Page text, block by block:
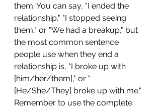
them. You can say, "I ended the
relationship," "I stopped seeing
them," or "We had a breakup," but
the most common sentence
people use when they end a
relationship is, "I broke up with
[him/her/them]," or "
[He/She/They] broke up with me."
Remember to use the complete